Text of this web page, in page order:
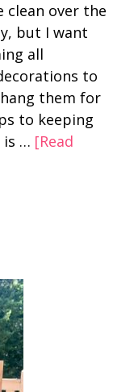
clean over the
but I want
all
to
them for
to keeping
is … [Read